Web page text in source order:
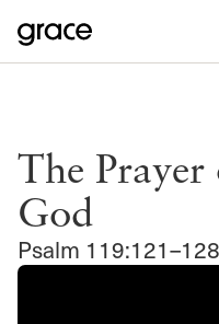
The Prayer
God
Psalm 119:121–128